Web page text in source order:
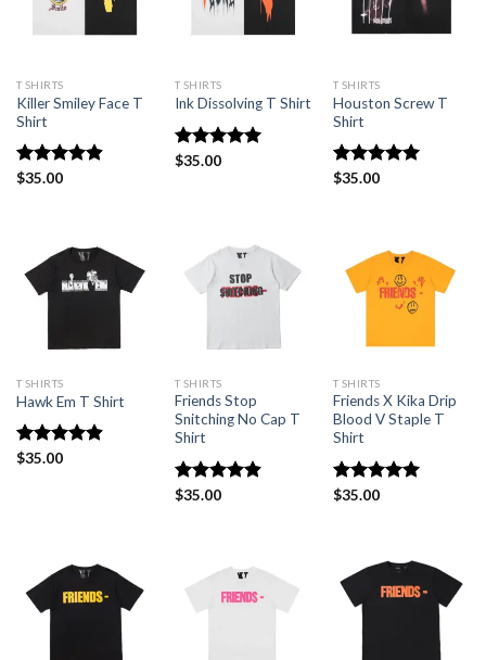
T SHIRTS
Killer Smiley Face T
Shirt
Rated
$35.00
T SHIRTS
Ink Dissolving T Shirt
Rated
$35.00
T SHIRTS
Houston Screw T
Shirt
Rated
$35.00
T SHIRTS
Hawk Em T Shirt
Rated
$35.00
T SHIRTS
Friends Stop
Snitching No Cap T
Shirt
Rated
$35.00
T SHIRTS
Friends X Kika Drip
Blood V Staple T
Shirt
Rated
$35.00